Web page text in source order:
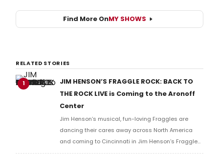
Find More OnMY SHOWS
RELATED STORIES
1
JIM HENSON’S FRAGGLE ROCK: BACK TO
THE ROCK LIVE is Coming to the Aronoff
Center
Jim Henson’s musical, fun-loving Fraggles are
dancing their cares away across North America
and coming to Cincinnati in Jim Henson’s Fraggle
Rock: Back to the Rock LIVE. The show will play the